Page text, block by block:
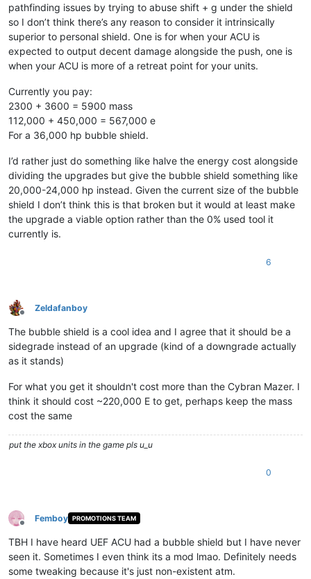
pathfinding issues by trying to abuse shift + g under the shield
so I don’t think there’s any reason to consider it intrinsically
superior to personal shield. One is for when your ACU is
expected to output decent damage alongside the push, one is
when your ACU is more of a retreat point for your units.
Currently you pay:
2300 + 3600 = 5900 mass
112,000 + 450,000 = 567,000 e
For a 36,000 hp bubble shield.
I’d rather just do something like halve the energy cost alongside
dividing the upgrades but give the bubble shield something like
20,000-24,000 hp instead. Given the current size of the bubble
shield I don’t think this is that broken but it would at least make
the upgrade a viable option rather than the 0% used tool it
currently is.
6
Offline
Zeldafanboy
The bubble shield is a cool idea and I agree that it should be a
sidegrade instead of an upgrade (kind of a downgrade actually
as it stands)
For what you get it shouldn't cost more than the Cybran Mazer. I
think it should cost ~220,000 E to get, perhaps keep the mass
cost the same
put the xbox units in the game pls u_u
0
Offline
Femboy PROMOTIONS TEAM
TBH I have heard UEF ACU had a bubble shield but I have never
seen it. Sometimes I even think its a mod lmao. Definitely needs
some tweaking because it's just non-existent atm.